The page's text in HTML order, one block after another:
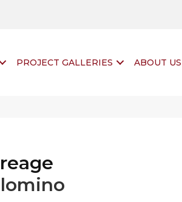
PROJECT GALLERIES ABOUT US